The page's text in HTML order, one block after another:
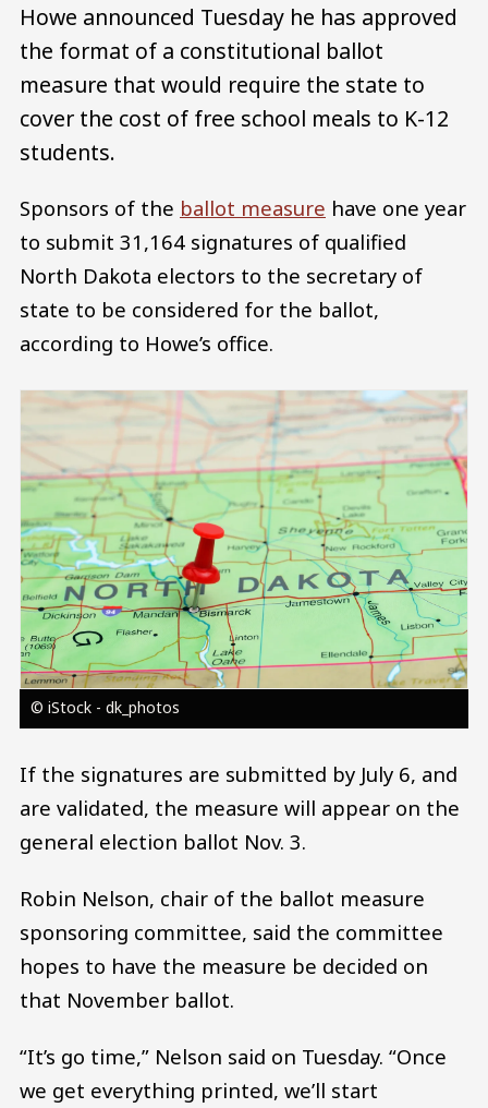
Howe announced Tuesday he has approved
the format of a constitutional ballot
measure that would require the state to
cover the cost of free school meals to K-12
students.
Sponsors of the ballot measure have one year
to submit 31,164 signatures of qualified
North Dakota electors to the secretary of
state to be considered for the ballot,
according to Howe’s office.
Image
© iStock - dk_photos
If the signatures are submitted by July 6, and
are validated, the measure will appear on the
general election ballot Nov. 3.
Robin Nelson, chair of the ballot measure
sponsoring committee, said the committee
hopes to have the measure be decided on
that November ballot.
“It’s go time,” Nelson said on Tuesday. “Once
we get everything printed, we’ll start